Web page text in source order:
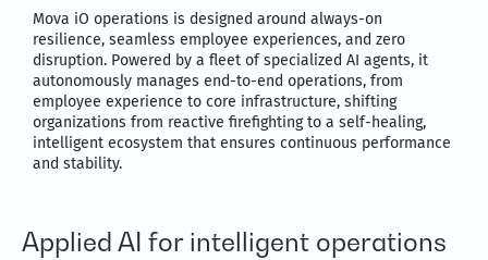
Mova iO operations is designed around always-on
resilience, seamless employee experiences, and zero
disruption. Powered by a fleet of specialized AI agents, it
autonomously manages end-to-end operations, from
employee experience to core infrastructure, shifting
organizations from reactive firefighting to a self-healing,
intelligent ecosystem that ensures continuous performance
and stability.
Applied AI for intelligent operations